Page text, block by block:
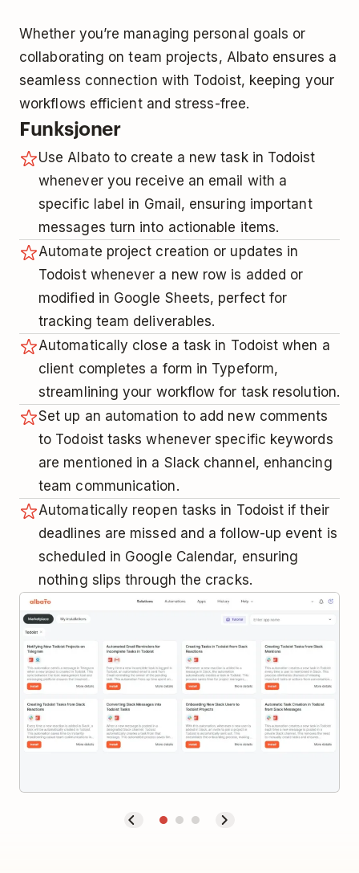
Whether you’re managing personal goals or
collaborating on team projects, Albato ensures a
seamless connection with Todoist, keeping your
workflows efficient and stress-free.
Funksjoner
Use Albato to create a new task in Todoist
whenever you receive an email with a
specific label in Gmail, ensuring important
messages turn into actionable items.
Automate project creation or updates in
Todoist whenever a new row is added or
modified in Google Sheets, perfect for
tracking team deliverables.
Automatically close a task in Todoist when a
client completes a form in Typeform,
streamlining your workflow for task resolution.
Set up an automation to add new comments
to Todoist tasks whenever specific keywords
are mentioned in a Slack channel, enhancing
team communication.
Automatically reopen tasks in Todoist if their
deadlines are missed and a follow-up event is
scheduled in Google Calendar, ensuring
nothing slips through the cracks.